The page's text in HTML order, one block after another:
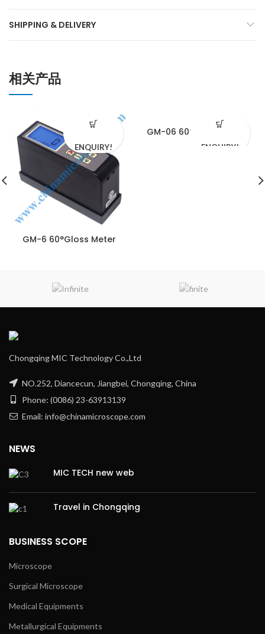
SHIPPING & DELIVERY
相关产品
GM-6 60°Gloss Meter
ENQUIRY!
GM-06 60°gloss meter
ENQUIRY!
Chongqing MIC Technology Co.,Ltd
NO.252, Diancecun, Jiangbei, Chongqing, China
Phone: (0086) 23-63913139
Email: info@chinamicroscope.com
NEWS
MIC TECH new web
Travel in Chongqing
BUSINESS SCOPE
Microscope
Surgical Microscope
Medical Equipments
Metallurgical Equipments